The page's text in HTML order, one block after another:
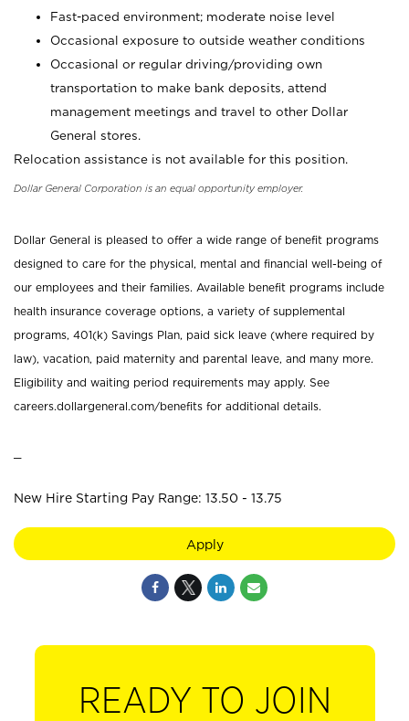
Fast-paced environment; moderate noise level
Occasional exposure to outside weather conditions
Occasional or regular driving/providing own
transportation to make bank deposits, attend
management meetings and travel to other Dollar
General stores.
Relocation assistance is not available for this position.
Dollar General Corporation is an equal opportunity employer.
Dollar General is pleased to offer a wide range of benefit programs
designed to care for the physical, mental and financial well-being of
our employees and their families. Available benefit programs include
health insurance coverage options, a variety of supplemental
programs, 401(k) Savings Plan, paid sick leave (where required by
law), vacation, paid maternity and parental leave, and many more.
Eligibility and waiting period requirements may apply. See
careers.dollargeneral.com/benefits for additional details.
New Hire Starting Pay Range: 13.50 - 13.75
Apply
READY TO JOIN